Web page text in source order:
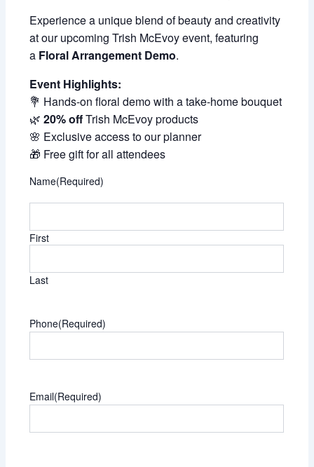
Experience a unique blend of beauty and creativity
at our upcoming Trish McEvoy event, featuring
a Floral Arrangement Demo.
Event Highlights:
💐 Hands-on floral demo with a take-home bouquet
🌿20% offTrish McEvoy products
🌸 Exclusive access to our planner
🎁 Free gift for all attendees
Name(Required)
First
Last
Phone(Required)
Email(Required)